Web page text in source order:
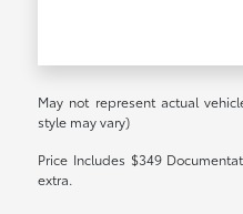
May not represent actual
style may vary)
Price Includes $349
extra.